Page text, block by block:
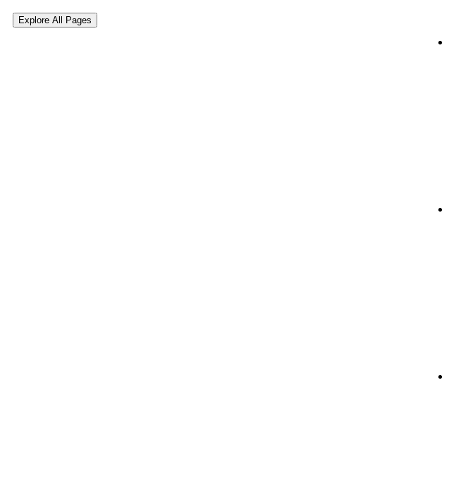
Explore All Pages